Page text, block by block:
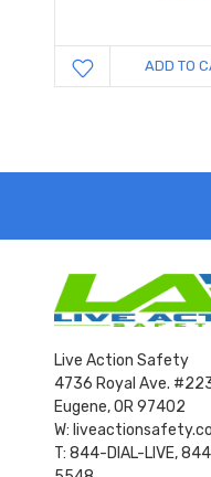
ADD TO
Live Action Safety
4736 Royal Ave.
Eugene, OR 97402
W:
T: 844-DIAL-LIVE,